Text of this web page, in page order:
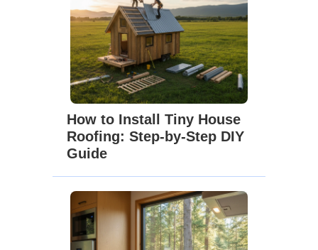
How to Install Tiny House
Roofing: Step-by-Step DIY
Guide